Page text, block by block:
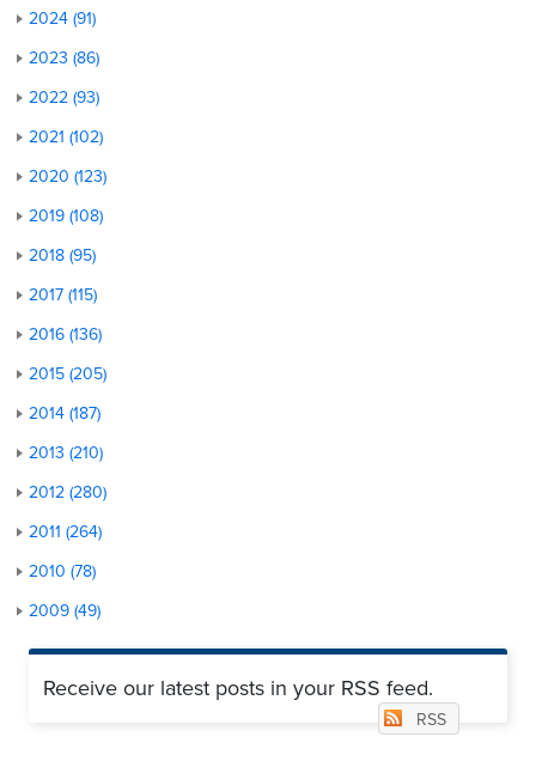
2024 (91)
2023 (86)
2022 (93)
2021 (102)
2020 (123)
2019 (108)
2018 (95)
2017 (115)
2016 (136)
2015 (205)
2014 (187)
2013 (210)
2012 (280)
2011 (264)
2010 (78)
2009 (49)
Receive our latest posts in your RSS feed.
RSS